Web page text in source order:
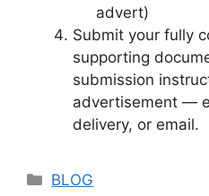
advert)
Submit your fully
supporting
submission
advertisement —
delivery, or email.
Categories
BLOG